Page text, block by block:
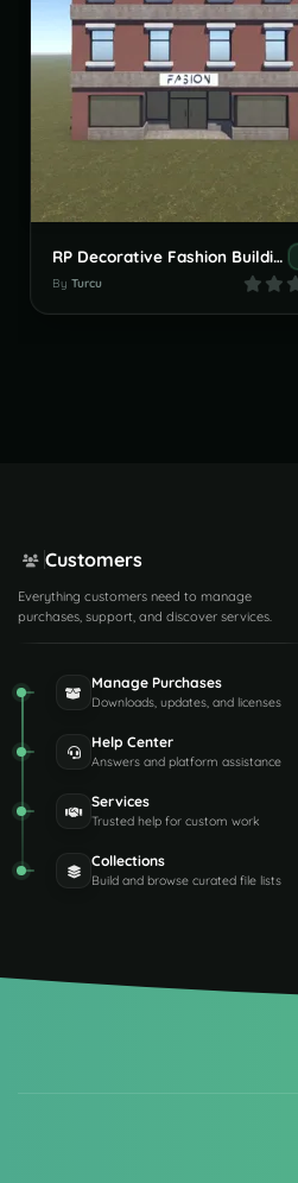
RP Decorative Fashion Building
By Turcu
Customers
Everything customers need to manage
purchases, support, and discover services.
Manage Purchases
Downloads, updates, and licenses
Help Center
Answers and platform assistance
Services
Trusted help for custom work
Collections
Build and browse curated file lists